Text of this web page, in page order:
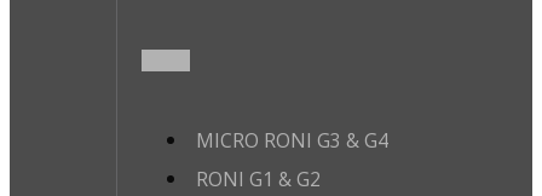
MICRO RONI G3 & G4
RONI G1 & G2